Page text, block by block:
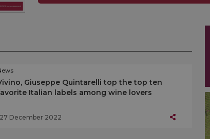
Giuseppe Quintarelli top the top ten
Italian labels among wine lovers
27 December 2022